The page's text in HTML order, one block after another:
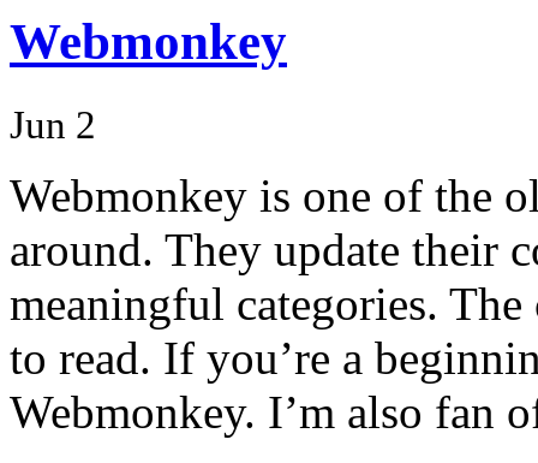
Webmonkey
Jun 2
Webmonkey is one of the
around. They update their
meaningful categories.
to read. If you’re a
Webmonkey. I’m also